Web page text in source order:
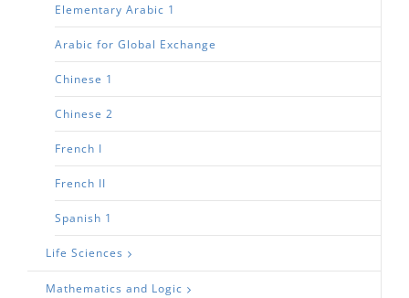
Elementary Arabic 1
Arabic for Global Exchange
Chinese 1
Chinese 2
French I
French II
Spanish 1
Life Sciences
Mathematics and Logic